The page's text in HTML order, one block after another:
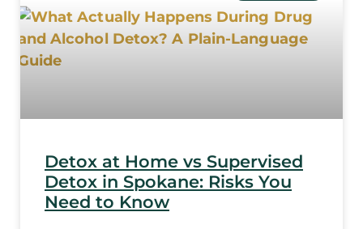
Detox at Home vs Supervised
Detox in Spokane: Risks You
Need to Know